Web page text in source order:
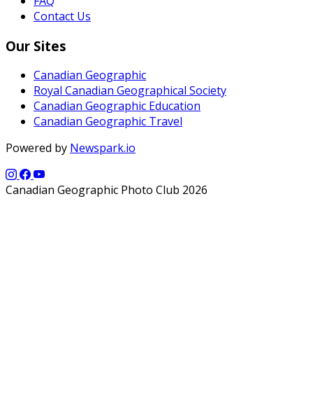
Contact Us
Our Sites
Canadian Geographic
Royal Canadian Geographical Society
Canadian Geographic Education
Canadian Geographic Travel
Powered by Newspark.io
Canadian Geographic Photo Club 2026